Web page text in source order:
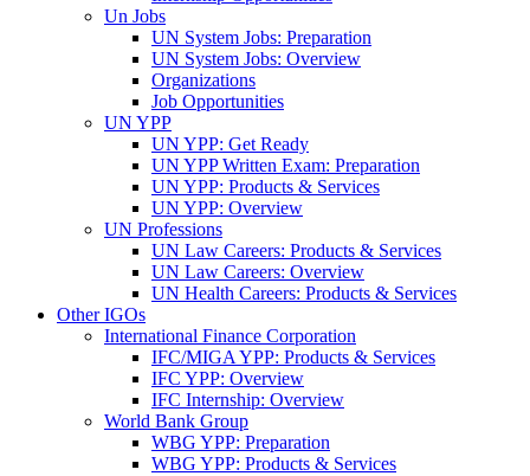
Un Jobs
UN System Jobs: Preparation
UN System Jobs: Overview
Organizations
Job Opportunities
UN YPP
UN YPP: Get Ready
UN YPP Written Exam: Preparation
UN YPP: Products & Services
UN YPP: Overview
UN Professions
UN Law Careers: Products & Services
UN Law Careers: Overview
UN Health Careers: Products & Services
Other IGOs
International Finance Corporation
IFC/MIGA YPP: Products & Services
IFC YPP: Overview
IFC Internship: Overview
World Bank Group
WBG YPP: Preparation
WBG YPP: Products & Services